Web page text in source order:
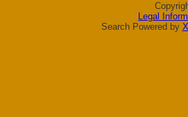
Legal
Search Powered by